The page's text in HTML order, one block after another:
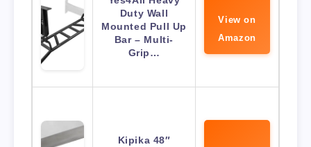
Duty Wall
Mounted Pull Up
Bar – Multi-
Grip…
View on
Amazon
Kipika 48″